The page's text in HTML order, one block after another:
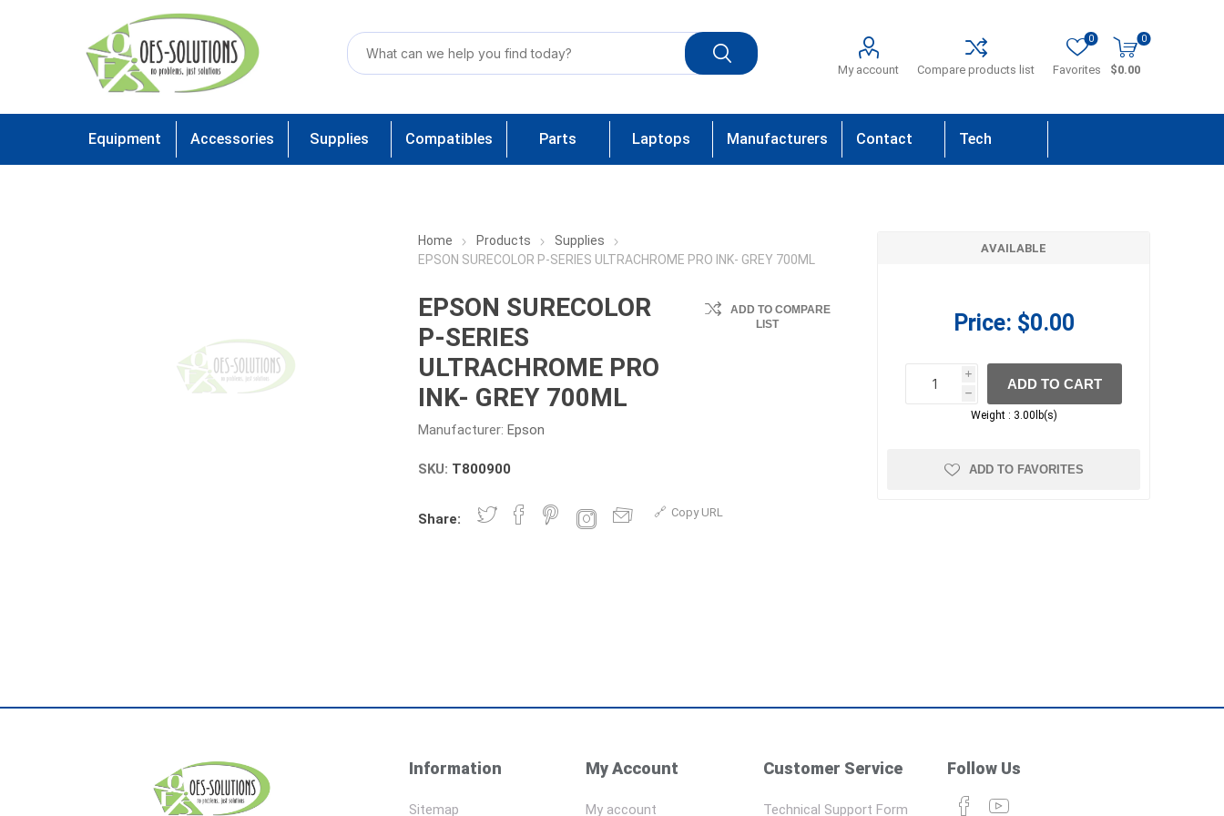
My account Compare products list Favorites
0 0
$0.00
Equipment Accessories Supplies Compatibles Parts Laptops Manufacturers Contact Tech
Home Products
Supplies
EPSON SURECOLOR P-SERIES ULTRACHROME PRO INK- GREY 700ML
EPSON SURECOLOR
P-SERIES
ULTRACHROME PRO
INK- GREY 700ML
Manufacturer: Epson
ADD TO COMPARE
LIST
SKU: T800900
Share: Copy URL
AVAILABLE
Price: $0.00
i
h
h
ADD TO CART
Weight : 3.00lb(s)
ADD TO FAVORITES
Information
Sitemap
My Account
My account
Customer Service
Technical Support Form
Follow Us